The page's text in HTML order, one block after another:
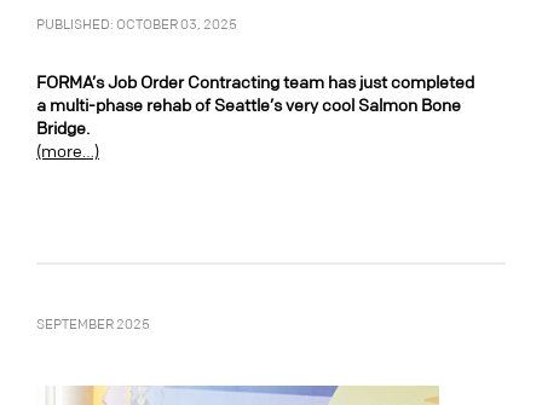
PUBLISHED: OCTOBER 03, 2025
FORMA’s Job Order Contracting team has just completed
a multi-phase rehab of Seattle’s very cool Salmon Bone
Bridge.
(more…)
SEPTEMBER 2025